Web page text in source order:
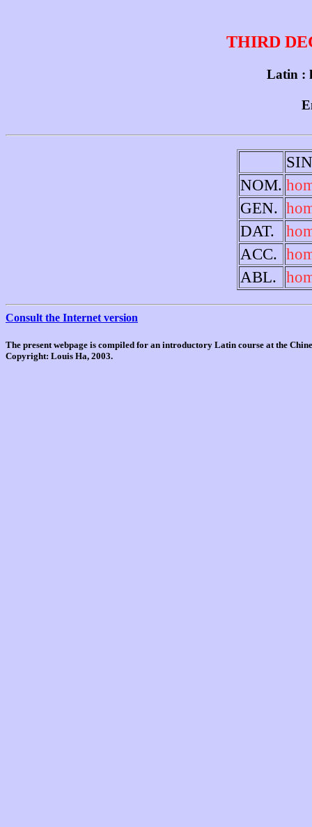
THIRD
Latin :
NOM.
GEN.
DAT.
ACC.
ABL.
Consult the Internet version
The present webpage is compiled for an introductory Latin course at the
Copyright: Louis Ha, 2003.